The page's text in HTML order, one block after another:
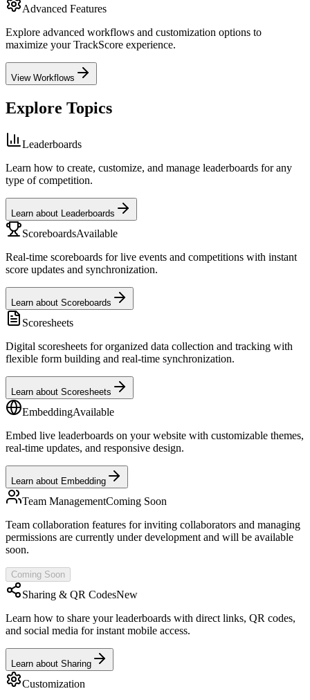
Advanced Features
Explore advanced workflows and customization options to
maximize your TrackScore experience.
View Workflows
Explore Topics
Leaderboards
Learn how to create, customize, and manage leaderboards for any
type of competition.
Learn about Leaderboards
ScoreboardsAvailable
Real-time scoreboards for live events and competitions with instant
score updates and synchronization.
Learn about Scoreboards
Scoresheets
Digital scoresheets for organized data collection and tracking with
flexible form building and real-time synchronization.
Learn about Scoresheets
EmbeddingAvailable
Embed live leaderboards on your website with customizable themes,
real-time updates, and responsive design.
Learn about Embedding
Team ManagementComing Soon
Team collaboration features for inviting collaborators and managing
permissions are currently under development and will be available
soon.
Coming Soon
Sharing & QR CodesNew
Learn how to share your leaderboards with direct links, QR codes,
and social media for instant mobile access.
Learn about Sharing
Customization